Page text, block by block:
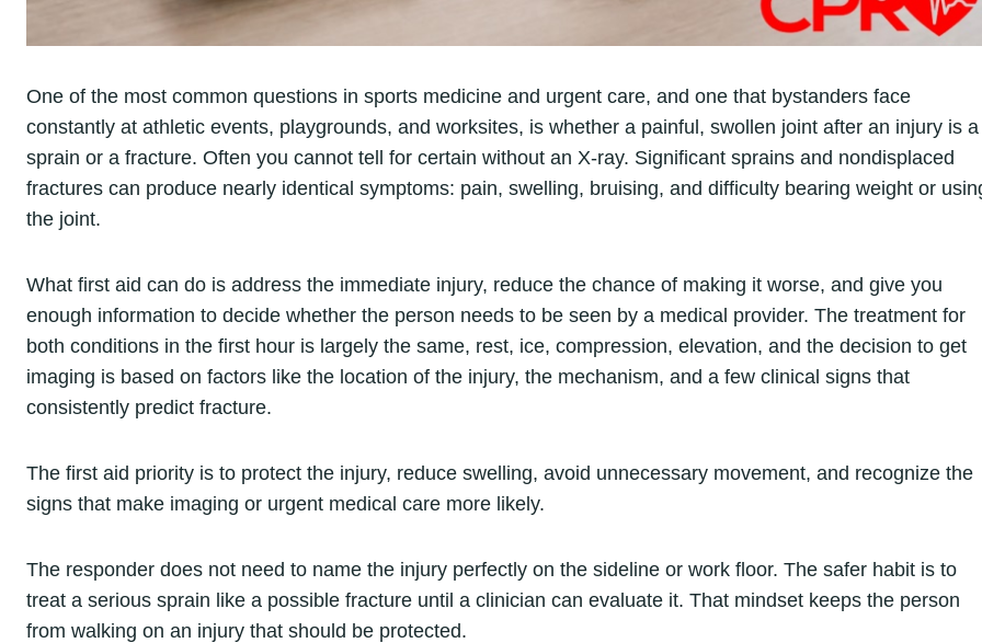
One of the most common questions in sports medicine and urgent care, and one that bystanders face
constantly at athletic events, playgrounds, and worksites, is whether a painful, swollen joint after an injury is a
sprain or a fracture. Often you cannot tell for certain without an X-ray. Significant sprains and nondisplaced
fractures can produce nearly identical symptoms: pain, swelling, bruising, and difficulty bearing weight or
the joint.
What first aid can do is address the immediate injury, reduce the chance of making it worse, and give you
enough information to decide whether the person needs to be seen by a medical provider. The treatment for
both conditions in the first hour is largely the same, rest, ice, compression, elevation, and the decision to get
imaging is based on factors like the location of the injury, the mechanism, and a few clinical signs that
consistently predict fracture.
The first aid priority is to protect the injury, reduce swelling, avoid unnecessary movement, and recognize the
signs that make imaging or urgent medical care more likely.
The responder does not need to name the injury perfectly on the sideline or work floor. The safer habit is to
treat a serious sprain like a possible fracture until a clinician can evaluate it. That mindset keeps the person
from walking on an injury that should be protected.